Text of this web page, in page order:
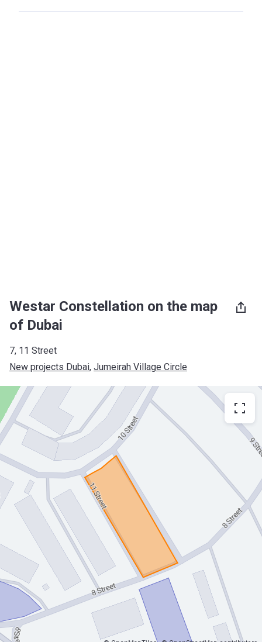
Westar Constellation on the map
of Dubai
7, 11 Street
New projects Dubai, Jumeirah Village Circle